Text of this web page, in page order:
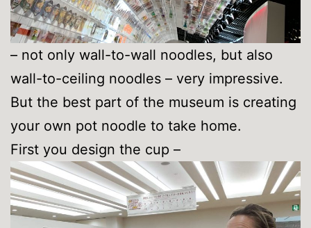
– not only wall-to-wall noodles, but also
wall-to-ceiling noodles – very impressive.
But the best part of the museum is creating
your own pot noodle to take home.
First you design the cup –